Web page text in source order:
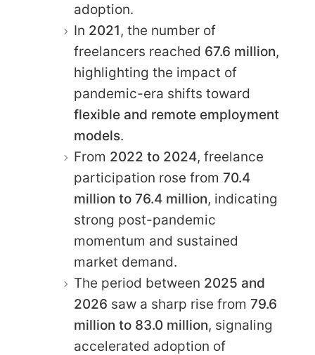
adoption.
In 2021, the number of
freelancers reached 67.6 million,
highlighting the impact of
pandemic-era shifts toward
flexible and remote employment
models.
From 2022 to 2024, freelance
participation rose from 70.4
million to 76.4 million, indicating
strong post-pandemic
momentum and sustained
market demand.
The period between 2025 and
2026 saw a sharp rise from 79.6
million to 83.0 million, signaling
accelerated adoption of